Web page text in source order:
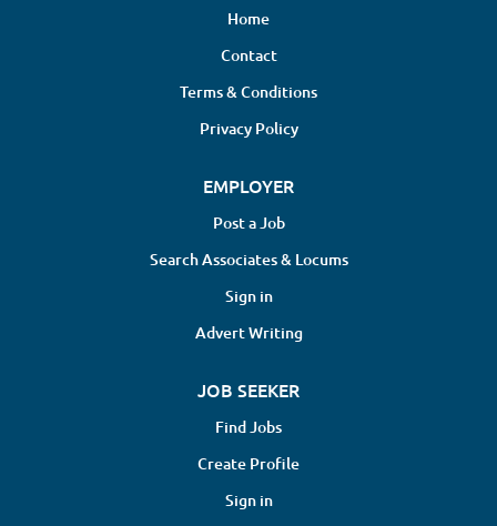
Home
Contact
Terms & Conditions
Privacy Policy
EMPLOYER
Post a Job
Search Associates & Locums
Sign in
Advert Writing
JOB SEEKER
Find Jobs
Create Profile
Sign in